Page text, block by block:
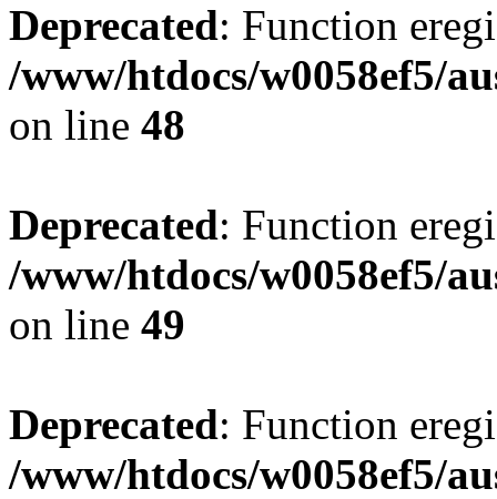
Deprecated: Function
/www/htdocs/w0058ef5/
on line 48
Deprecated: Function
/www/htdocs/w0058ef5/
on line 49
Deprecated: Function
/www/htdocs/w0058ef5/